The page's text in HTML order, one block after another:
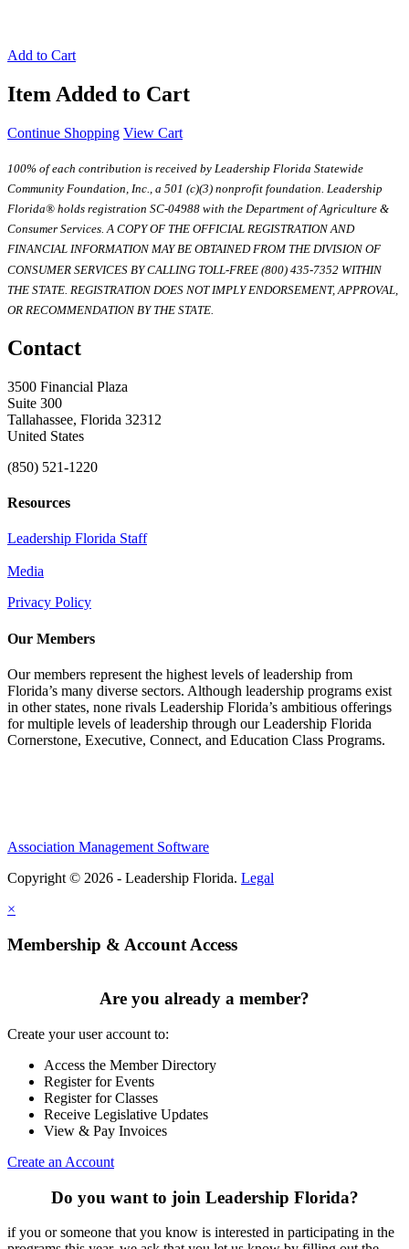
Add to Cart
Item Added to Cart
Continue Shopping View Cart
100% of each contribution is received by Leadership Florida Statewide
Community Foundation, Inc., a 501 (c)(3) nonprofit foundation. Leadership
Florida® holds registration SC-04988 with the Department of Agriculture &
Consumer Services. A COPY OF THE OFFICIAL REGISTRATION AND
FINANCIAL INFORMATION MAY BE OBTAINED FROM THE DIVISION OF
CONSUMER SERVICES BY CALLING TOLL-FREE (800) 435-7352 WITHIN
THE STATE. REGISTRATION DOES NOT IMPLY ENDORSEMENT, APPROVAL,
OR RECOMMENDATION BY THE STATE.
Contact
3500 Financial Plaza
Suite 300
Tallahassee, Florida 32312
United States
(850) 521-1220
Resources
Leadership Florida Staff
Media
Privacy Policy
Our Members
Our members represent the highest levels of leadership from
Florida’s many diverse sectors. Although leadership programs exist
in other states, none rivals Leadership Florida’s ambitious offerings
for multiple levels of leadership through our Leadership Florida
Cornerstone, Executive, Connect, and Education Class Programs.
Association Management Software
Copyright © 2026 - Leadership Florida. Legal
×
Membership & Account Access
Are you already a member?
Create your user account to:
Access the Member Directory
Register for Events
Register for Classes
Receive Legislative Updates
View & Pay Invoices
Create an Account
Do you want to join Leadership Florida?
if you or someone that you know is interested in participating in the